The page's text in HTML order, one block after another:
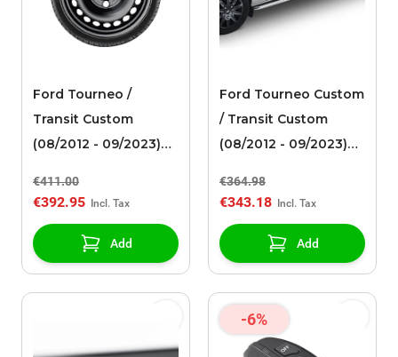
Ford Tourneo /
Transit Custom
(08/2012 - 09/2023)
winter tire
€411.00
€392.95
Add
Ford Tourneo Custom
/ Transit Custom
(08/2012 - 09/2023)
stainless steel tube
ends
€364.98
€343.18
Add
-6%